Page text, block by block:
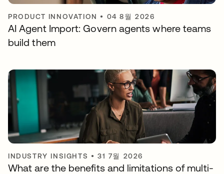
PRODUCT INNOVATION • 04 8월 2026
AI Agent Import: Govern agents where teams
build them
INDUSTRY INSIGHTS •31 7월 2026
What are the benefits and limitations of multi-